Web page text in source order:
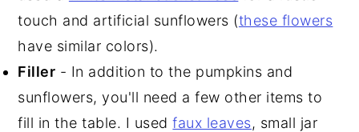
touch and artificial sunflowers (these flowers
have similar colors).
Filler - In addition to the pumpkins and
sunflowers, you'll need a few other items to
fill in the table. I usedfaux leaves, small jar